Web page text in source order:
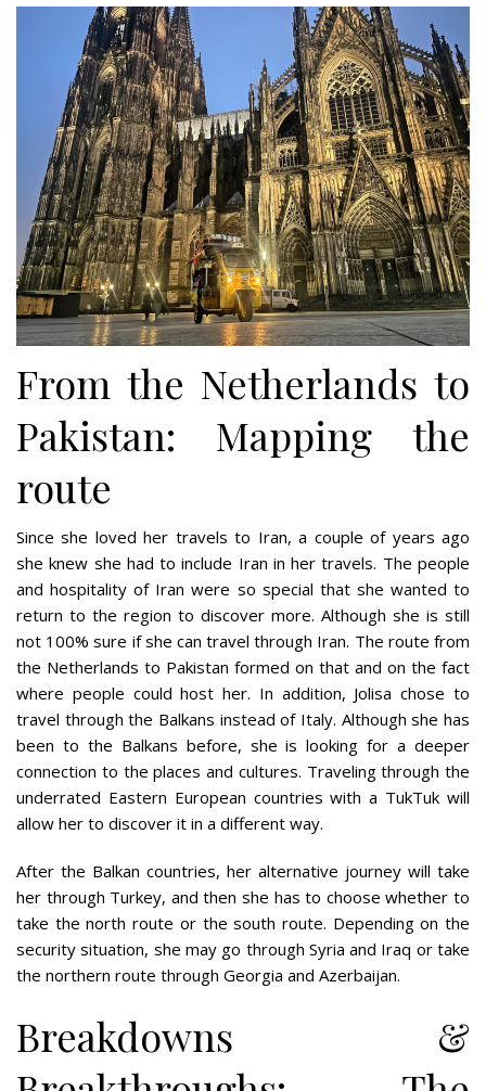
From the Netherlands to
Pakistan: Mapping the
route
Since she loved her travels to Iran, a couple of years ago
she knew she had to include Iran in her travels. The people
and hospitality of Iran were so special that she wanted to
return to the region to discover more. Although she is still
not 100% sure if she can travel through Iran. The route from
the Netherlands to Pakistan formed on that and on the fact
where people could host her. In addition, Jolisa chose to
travel through the Balkans instead of Italy. Although she has
been to the Balkans before, she is looking for a deeper
connection to the places and cultures. Traveling through the
underrated Eastern European countries with a TukTuk will
allow her to discover it in a different way.
After the Balkan countries, her alternative journey will take
her through Turkey, and then she has to choose whether to
take the north route or the south route. Depending on the
security situation, she may go through Syria and Iraq or take
the northern route through Georgia and Azerbaijan.
Breakdowns &